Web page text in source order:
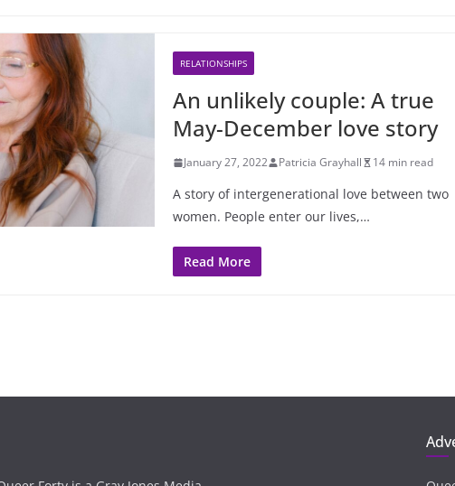
RELATIONSHIPS
An unlikely couple: A true
May-December love story
January 27, 2022 Patricia Grayhall 14 min read
A story of intergenerational love between two
women. People enter our lives,…
Read More